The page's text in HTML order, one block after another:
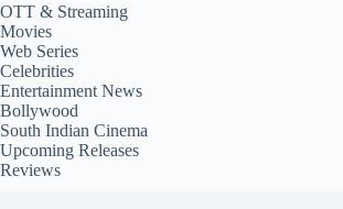
OTT & Streaming
Movies
Web Series
Celebrities
Entertainment News
Bollywood
South Indian Cinema
Upcoming Releases
Reviews